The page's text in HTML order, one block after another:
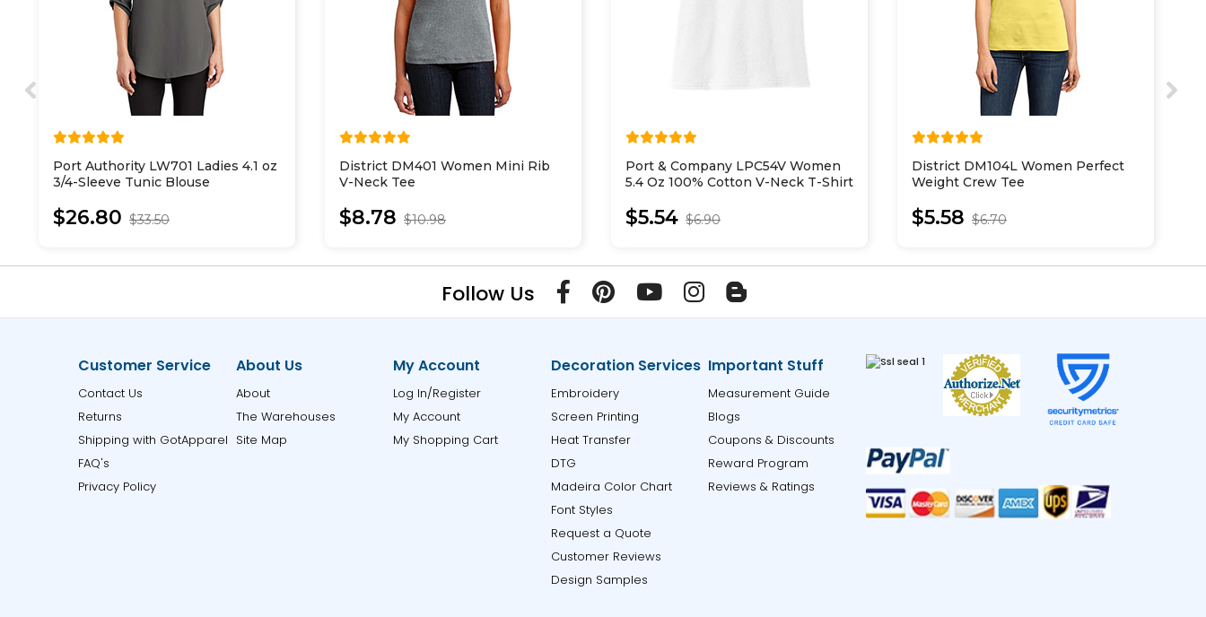
Port Authority LW701 Ladies 4.1 oz
3/4-Sleeve Tunic Blouse
$26.80 $33.50
District DM401 Women Mini Rib
V-Neck Tee
$8.78 $10.98
Port & Company LPC54V Women
5.4 Oz 100% Cotton V-Neck T-Shirt
$5.54 $6.90
District DM104L Women Perfect
Weight Crew Tee
$5.58 $6.70
Follow Us
Customer Service
Contact Us
Returns
Shipping with GotApparel
FAQ's
Privacy Policy
About Us
About
The Warehouses
Site Map
My Account
Log In/Register
My Account
My Shopping Cart
Decoration Services
Embroidery
Screen Printing
Heat Transfer
DTG
Madeira Color Chart
Font Styles
Request a Quote
Customer Reviews
Design Samples
Important Stuff
Measurement Guide
Blogs
Coupons & Discounts
Reward Program
Reviews & Ratings